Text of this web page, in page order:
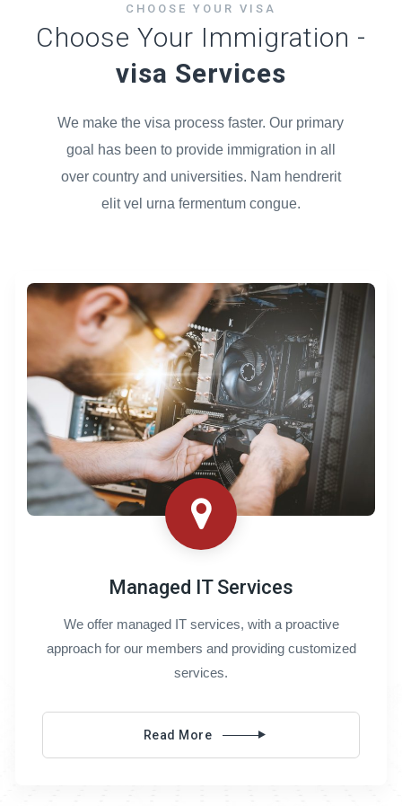
CHOOSE YOUR VISA
Choose Your Immigration -
visa Services
We make the visa process faster. Our primary
goal has been to provide immigration in all
over country and universities. Nam hendrerit
elit vel urna fermentum congue.
Managed IT Services
We offer managed IT services, with a proactive
approach for our members and providing customized
services.
Read More